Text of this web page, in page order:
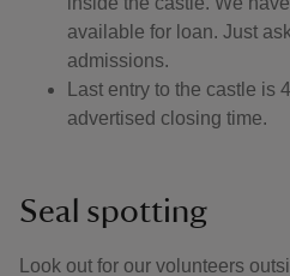
available for loan. Just
admissions.
Last entry to the castle is
advertised closing time.
Seal spotting
Look out for our volunteers